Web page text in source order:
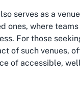
serves as a
ones, where
For those
of such venues,
of accessible,